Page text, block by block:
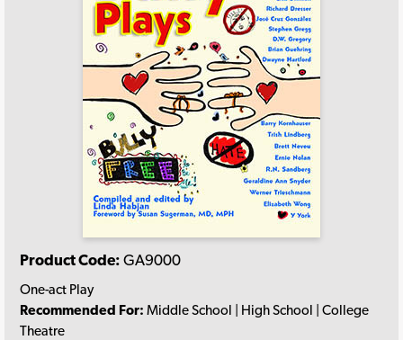
Product Code: GA9000
One-act Play
Recommended For: Middle School | High School | College
Theatre